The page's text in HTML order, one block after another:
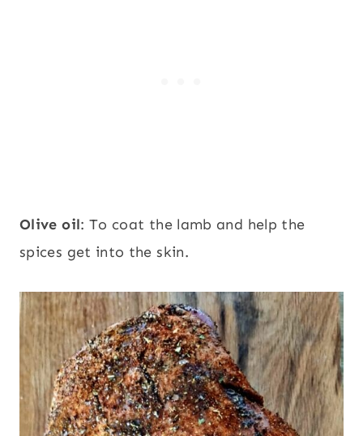
Olive oil: To coat the lamb and help the
spices get into the skin.